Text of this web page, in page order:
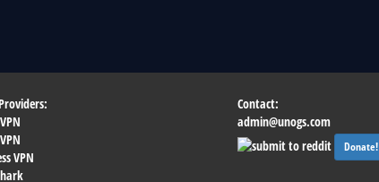
VPN
Contact:
admin@unogs.com
Donate!